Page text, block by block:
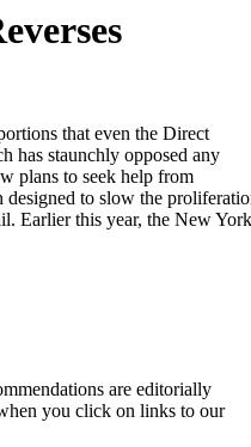
that even the Direct
has staunchly opposed any
plans to seek help from
to slow the
Earlier this year, the New
are editorially
you click on links to our